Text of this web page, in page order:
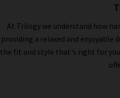
At Trilogy we understand how
providing a relaxed and enjoyable
the fit and style that's right for